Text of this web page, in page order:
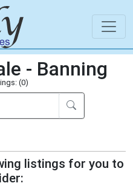
- Banning
(0)
listings for you to